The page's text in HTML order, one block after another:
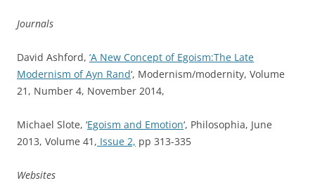
Journals
David Ashford, ‘A New Concept of Egoism:The Late
Modernism of Ayn Rand‘, Modernism/modernity, Volume
21, Number 4, November 2014,
Michael Slote, ‘Egoism and Emotion‘, Philosophia, June
2013, Volume 41, Issue 2, pp 313-335
Websites